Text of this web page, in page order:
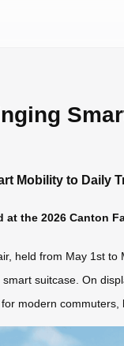
Mobility to Daily
at the 2026 Canton
held from May 1st
suitcase. On
modern